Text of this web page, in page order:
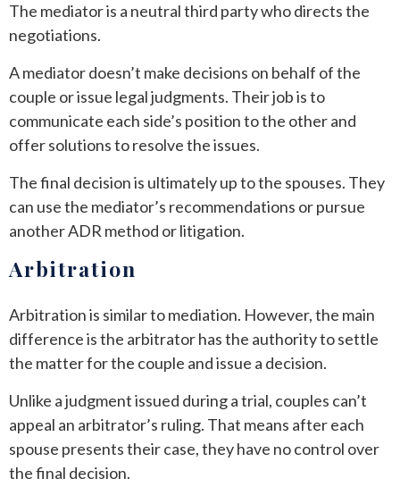
The mediator is a neutral third party who directs the
negotiations.
A mediator doesn’t make decisions on behalf of the
couple or issue legal judgments. Their job is to
communicate each side’s position to the other and
offer solutions to resolve the issues.
The final decision is ultimately up to the spouses. They
can use the mediator’s recommendations or pursue
another ADR method or litigation.
Arbitration
Arbitration is similar to mediation. However, the main
difference is the arbitrator has the authority to settle
the matter for the couple and issue a decision.
Unlike a judgment issued during a trial, couples can’t
appeal an arbitrator’s ruling. That means after each
spouse presents their case, they have no control over
the final decision.